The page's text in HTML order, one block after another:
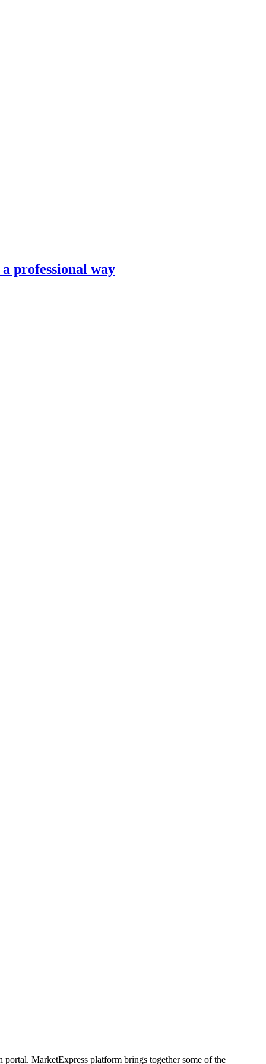
professional way
MarketExpress platform brings together some of the